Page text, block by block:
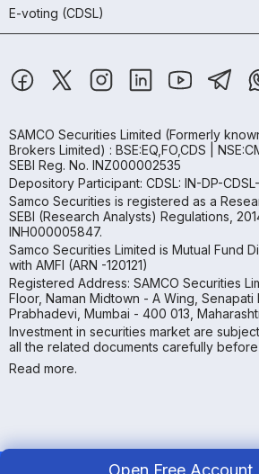
Open Free Account
E-voting (CDSL)
SAMCO Securities Limited (Formerly
Brokers Limited) : BSE:EQ,FO,CDS |
SEBI Reg. No. INZ000002535
Depository Participant: CDSL: IN-DP-
Samco Securities is registered as a
SEBI (Research Analysts) Regulations,
INH000005847.
Samco Securities Limited is Mutual Fund
with AMFI (ARN -120121)
Registered Address: SAMCO Securities
Floor, Naman Midtown - A Wing, Senapati
Prabhadevi, Mumbai - 400 013,
Investment in securities market are
all the related documents carefully
Read more.